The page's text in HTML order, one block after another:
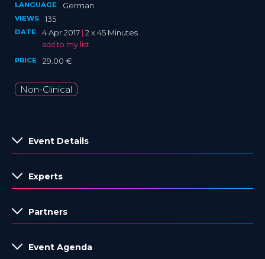
LANGUAGE German
VIEWS 135
DATE 4 Apr 2017 | 2 x 45 Minutes
add to my list
PRICE 29.00 €
Non-Clinical
Event Details
Experts
Partners
Event Agenda